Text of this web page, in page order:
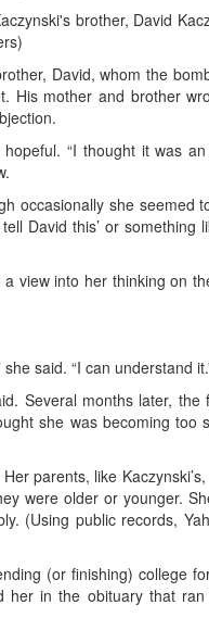
brother, David
David, whom the
His mother and brother
“I thought it was
occasionally she seemed
David this’ or something
view into her thinking on
said. “I can understand
Several months later, the
she was becoming too
parents, like
were older or younger.
(Using public records,
(or finishing) college
her in the obituary that